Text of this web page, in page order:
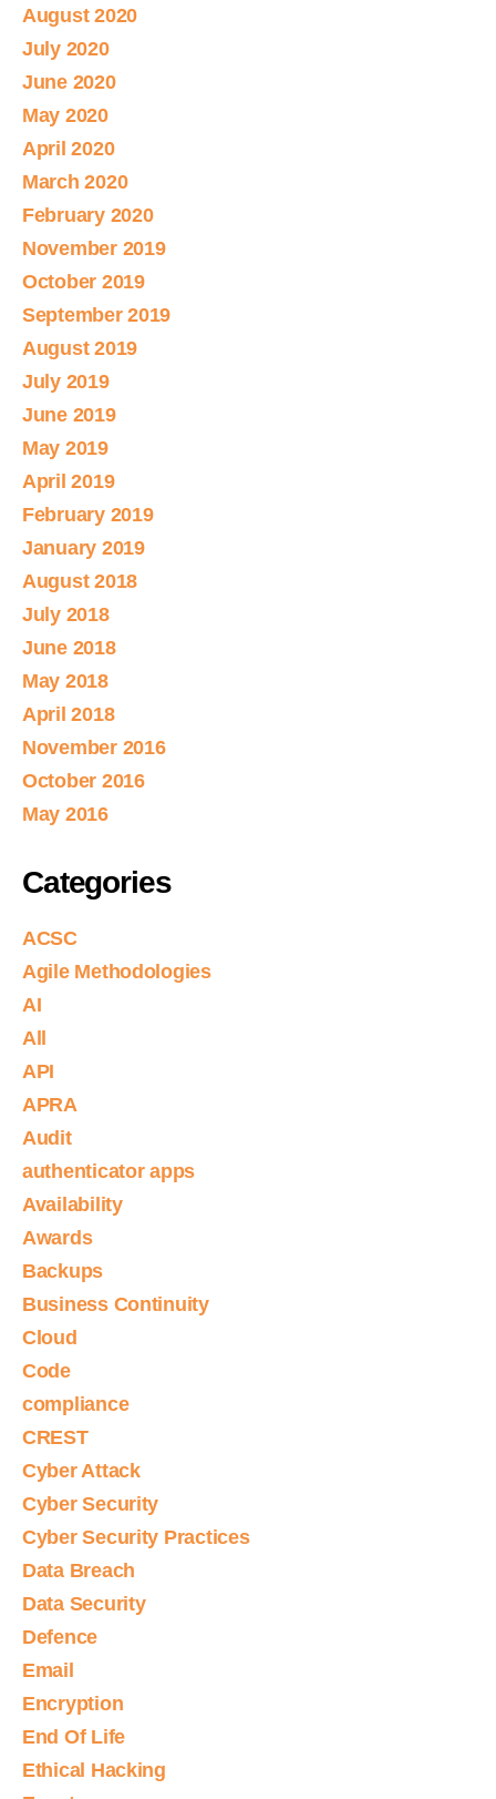
August 2020
July 2020
June 2020
May 2020
April 2020
March 2020
February 2020
November 2019
October 2019
September 2019
August 2019
July 2019
June 2019
May 2019
April 2019
February 2019
January 2019
August 2018
July 2018
June 2018
May 2018
April 2018
November 2016
October 2016
May 2016
Categories
ACSC
Agile Methodologies
AI
All
API
APRA
Audit
authenticator apps
Availability
Awards
Backups
Business Continuity
Cloud
Code
compliance
CREST
Cyber Attack
Cyber Security
Cyber Security Practices
Data Breach
Data Security
Defence
Email
Encryption
End Of Life
Ethical Hacking